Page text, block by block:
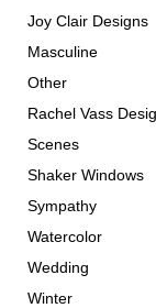
Joy Clair Designs
Masculine
Other
Rachel Vass
Scenes
Shaker Windows
Sympathy
Watercolor
Wedding
Winter